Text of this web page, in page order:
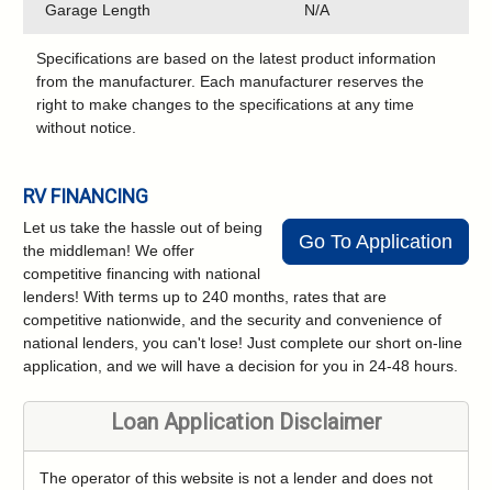
Garage Length N/A
Specifications are based on the latest product information
from the manufacturer. Each manufacturer reserves the
right to make changes to the specifications at any time
without notice.
RV FINANCING
Go To Application
Let us take the hassle out of being
the middleman! We offer
competitive financing with national
lenders! With terms up to 240 months, rates that are
competitive nationwide, and the security and convenience of
national lenders, you can't lose! Just complete our short on-line
application, and we will have a decision for you in 24-48 hours.
Loan Application Disclaimer
The operator of this website is not a lender and does not